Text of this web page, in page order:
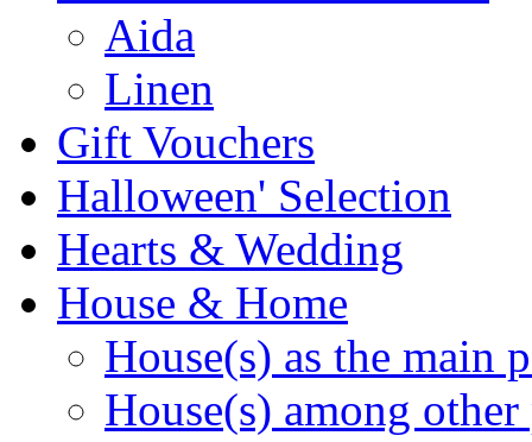
Aida
Linen
Gift Vouchers
Halloween' Selection
Hearts & Wedding
House & Home
House(s) as the main
House(s) among other